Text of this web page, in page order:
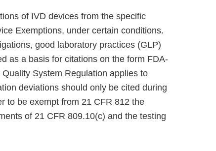
of IVD devices from the specific
Exemptions, under certain conditions.
good laboratory practices (GLP)
as a basis for citations on the form FDA-
System Regulation applies to
deviations should only be cited during
to be exempt from 21 CFR 812 the
of 21 CFR 809.10(c) and the testing